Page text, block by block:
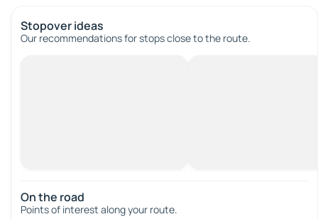
Stopover ideas
Our recommendations for stops close to the route.
On the road
Points of interest along your route.